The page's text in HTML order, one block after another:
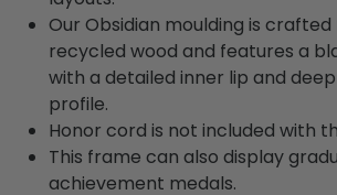
Our Obsidian moulding is crafted
recycled wood and features a
with a detailed inner lip and
profile.
Honor cord is not included with
This frame can also display
achievement medals.